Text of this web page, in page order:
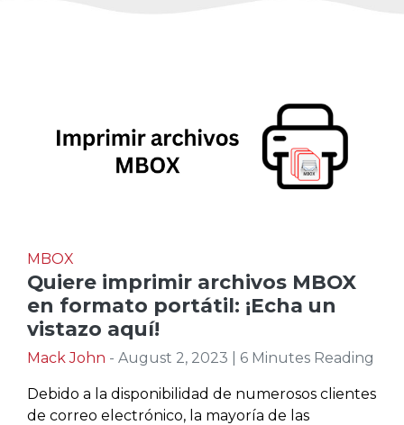
MBOX
Quiere imprimir archivos MBOX
en formato portátil: ¡Echa un
vistazo aquí!
Mack John - August 2, 2023 | 6 Minutes Reading
Debido a la disponibilidad de numerosos clientes
de correo electrónico, la mayoría de las